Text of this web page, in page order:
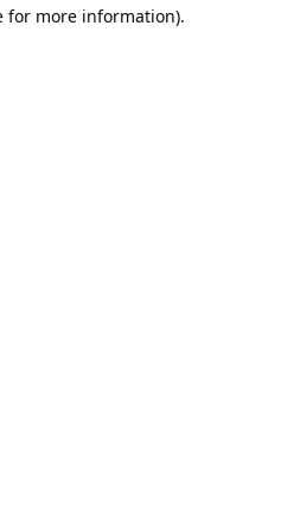
for more information).